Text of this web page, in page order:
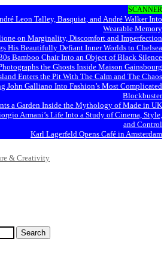
SCANNER
Leon Talley, Basquiat, and André Walker Into
Wearable Memory
on Marginality, Discomfort and Imperfection
His Beautifully Defiant Inner Worlds to Chelsea
Bamboo Chair Into an Object of Black Silence
the Ghosts Inside Maison Gainsbourg
Enters the Pit With The Calm and The Chaos
John Galliano Into Fashion’s Most Complicated
Blockbuster
a Garden Inside the Mythology of Made in UK
Armani’s Life Into a Study of Cinema, Style,
and Control
Karl Lagerfeld Opens Café in Amsterdam
Search